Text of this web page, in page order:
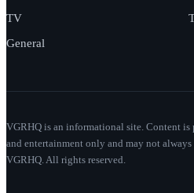
TV
General
VGRHQ is an informational site. Content
and entertainment only and may not
VGRHQ. All rights reserved.